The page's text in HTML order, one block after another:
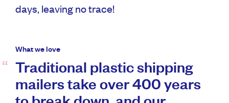
days, leaving no trace!
What we love
Traditional plastic shipping
mailers take over 400 years